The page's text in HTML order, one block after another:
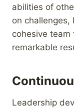
abilities of
on challenges,
cohesive team
remarkable
Leadership